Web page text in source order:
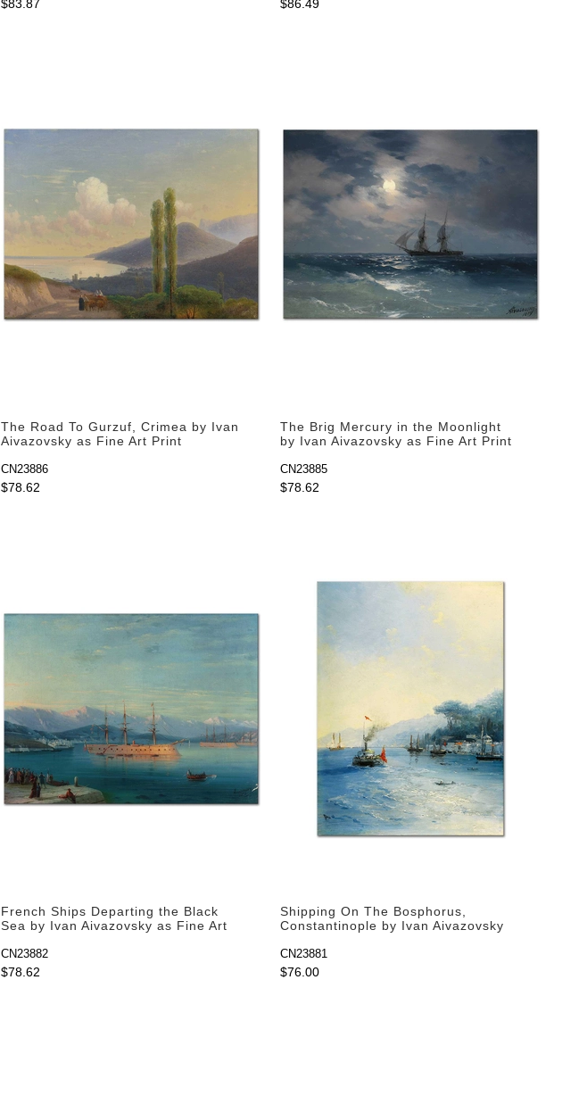
$83.87 $86.49
The Road To Gurzuf, Crimea by Ivan
Aivazovsky as Fine Art Print
CN23886
$78.62
The Brig Mercury in the Moonlight
by Ivan Aivazovsky as Fine Art Print
CN23885
$78.62
French Ships Departing the Black
Sea by Ivan Aivazovsky as Fine Art
CN23882
$78.62
Shipping On The Bosphorus,
Constantinople by Ivan Aivazovsky
CN23881
$76.00